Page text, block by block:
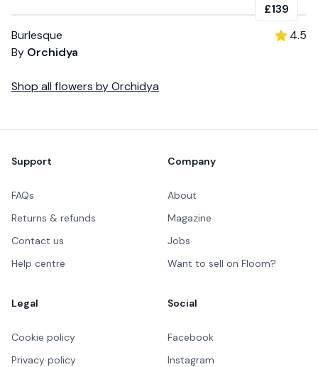
£139
Burlesque
By Orchidya
4.5
Shop all flowers byOrchidya
Support
FAQs
Returns & refunds
Contact us
Help centre
Company
About
Magazine
Jobs
Want to sell on Floom?
Legal
Cookie policy
Privacy policy
Social
Facebook
Instagram